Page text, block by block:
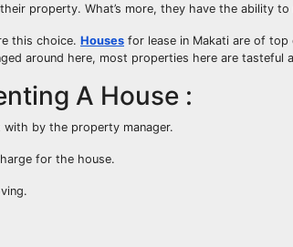
property. What’s more, they have the ability
this choice. Houses for lease in Makati are of top
around here, most properties here are tasteful
A House :
by the property manager.
for the house.